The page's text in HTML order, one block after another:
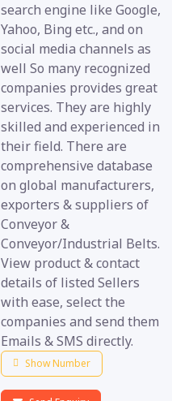
search engine like Google,
Yahoo, Bing etc., and on
social media channels as
well So many recognized
companies provides great
services. They are highly
skilled and experienced in
their field. There are
comprehensive database
on global manufacturers,
exporters & suppliers of
Conveyor &
Conveyor/Industrial Belts.
View product & contact
details of listed Sellers
with ease, select the
companies and send them
Emails & SMS directly.
Show Number